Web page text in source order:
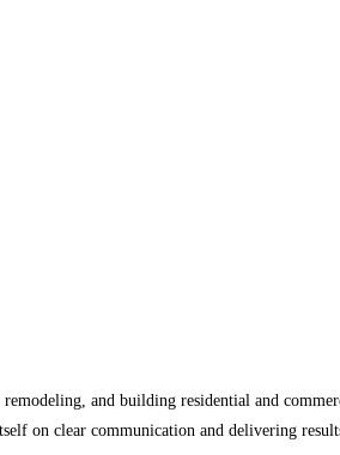
and building residential and
on clear communication and delivering